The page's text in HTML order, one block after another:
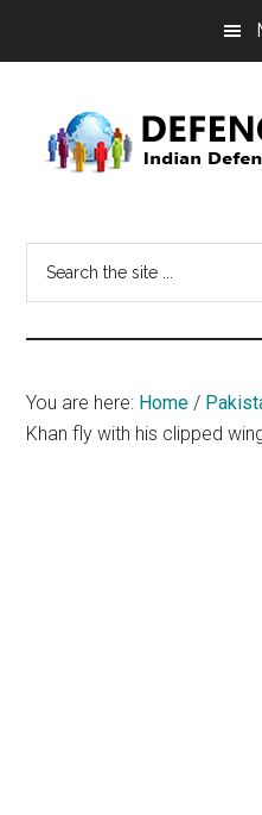
Info
News
&
You are here: Home /
Khan fly with his clipped